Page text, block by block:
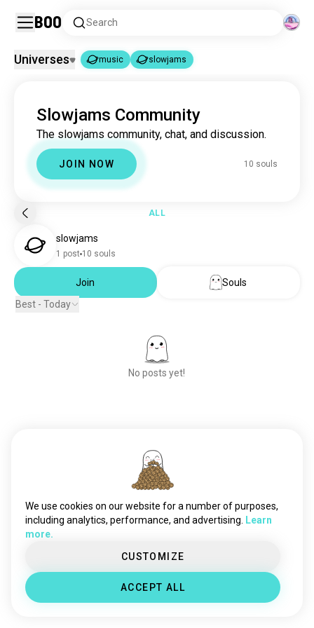
Boo Search
music
slowjams 10 souls
Universes music slowjams
Slowjams Community
The slowjams community, chat, and discussion.
JOIN NOW 10 souls
ALL
slowjams
1 post 10 souls
Join
Souls
Best - Today
No posts yet!
We use cookies on our website for a number of purposes,
including analytics, performance, and advertising.
Learn
more.
CUSTOMIZE
ACCEPT ALL